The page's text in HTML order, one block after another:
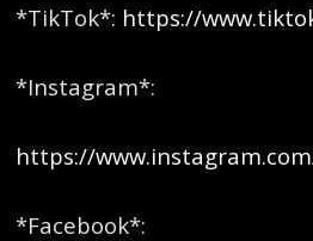
*TikTok*: https://
*Instagram*:
https://
*Facebook*: